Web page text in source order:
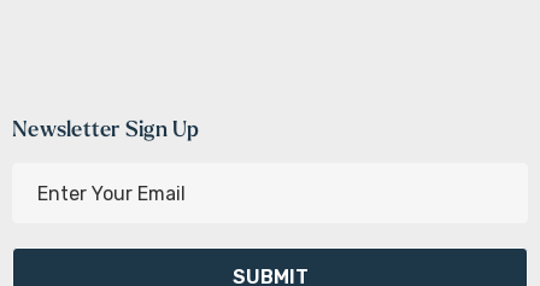
Newsletter Sign Up